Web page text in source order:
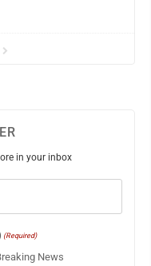
in your inbox
(Required)
News